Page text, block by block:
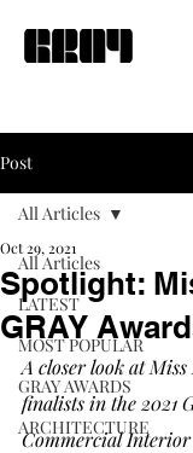
Post
All Articles
LATEST
MOST POPULAR
GRAY AWARDS
ARCHITECTURE
All Articles
Spotlight:
GRAY
Oct 29, 2021
A closer look at
finalists in the 2021
Commercial Interior